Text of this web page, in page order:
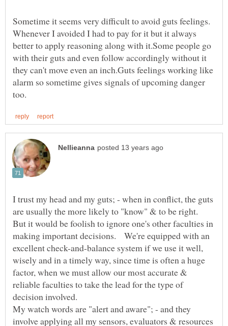
Sometime it seems very difficult to avoid guts feelings.
Whenever I avoided I had to pay for it but it always
better to apply reasoning along with it.Some people go
with their guts and even follow accordingly without it
they can't move even an inch.Guts feelings working like
alarm so sometime gives signals of upcoming danger
I trust my head and my guts; - when in conflict, the guts
are usually the more likely to "know" & to be right.
But it would be foolish to ignore one's other faculties in
making important decisions. We're equipped with an
excellent check-and-balance system if we use it well,
wisely and in a timely way, since time is often a huge
factor, when we must allow our most accurate &
reliable faculties to take the lead for the type of
decision involved.
My watch words are "alert and aware"; - and they
involve applying all my sensors, evaluators & resources